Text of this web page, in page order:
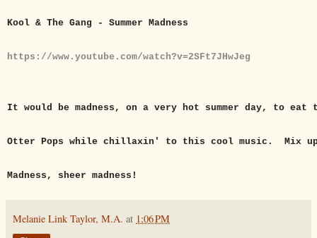
Kool & The Gang - Summer Madness
https://www.youtube.com/watch?v=2SFt7JHwJeg
It would be madness, on a very hot summer day, to eat
Otter Pops while chillaxin' to this cool music. Mix
Madness, sheer madness!
Melanie Link Taylor, M.A. at 1:06 PM